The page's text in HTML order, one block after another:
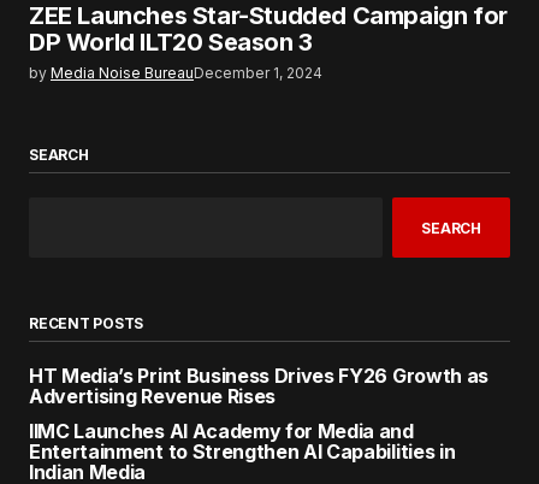
ZEE Launches Star-Studded Campaign for
DP World ILT20 Season 3
by Media Noise BureauDecember 1, 2024
SEARCH
SEARCH
RECENT POSTS
HT Media’s Print Business Drives FY26 Growth as
Advertising Revenue Rises
IIMC Launches AI Academy for Media and
Entertainment to Strengthen AI Capabilities in
Indian Media